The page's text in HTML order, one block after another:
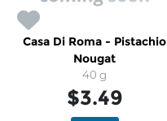
Casa Di Roma - Pistachio
Nougat
40 g
$3.49